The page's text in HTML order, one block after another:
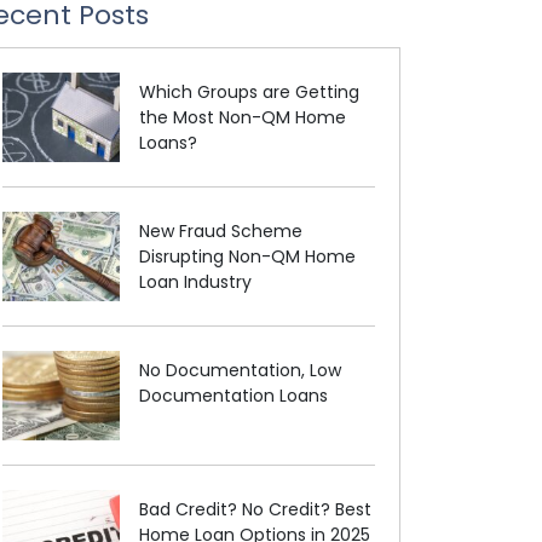
Posts
Which Groups are Getting
the Most Non-QM Home
Loans?
New Fraud Scheme
Disrupting Non-QM Home
Loan Industry
No Documentation, Low
Documentation Loans
Bad Credit? No Credit? Best
Home Loan Options in 2025